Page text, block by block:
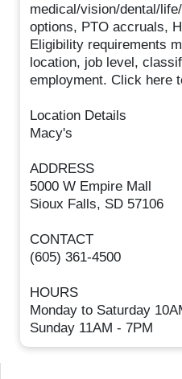
medical/vision/dental/
options, PTO accruals,
Eligibility requirements
location, job level,
employment. Click here
Location Details
Macy's
ADDRESS
5000 W Empire Mall
Sioux Falls, SD 57106
CONTACT
(605) 361-4500
HOURS
Monday to Saturday
Sunday 11AM - 7PM